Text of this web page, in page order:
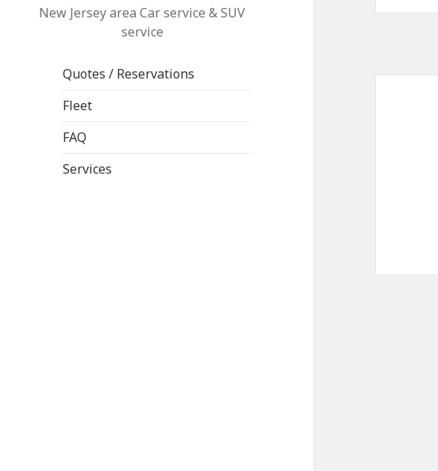
New Jersey area Car service & SUV
service
Quotes / Reservations
Fleet
FAQ
Services